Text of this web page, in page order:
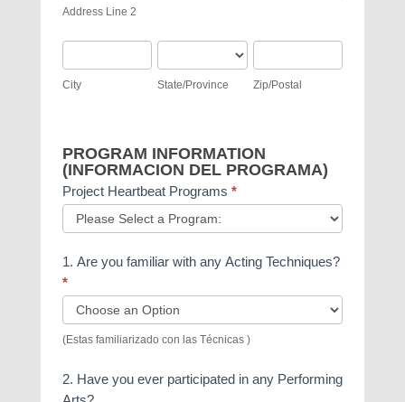
2
Address Line 2
City
State/Province
State/Province Zip/Postal
PROGRAM INFORMATION
(INFORMACION DEL PROGRAMA)
Project Heartbeat Programs *
1. Are you familiar with any Acting Techniques?
*
(Estas familiarizado con las Técnicas )
2. Have you ever participated in any Performing